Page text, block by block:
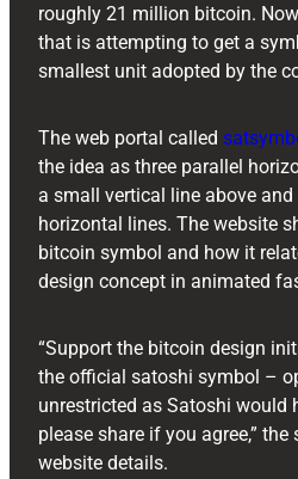
roughly 21 million bitcoin.
that is attempting to get a
smallest unit adopted by the
The web portal called
the idea as three parallel
a small vertical line above
horizontal lines. The website
bitcoin symbol and how it
design concept in animated
“Support the bitcoin design
the official satoshi symbol –
unrestricted as Satoshi would
please share if you agree,”
website details.